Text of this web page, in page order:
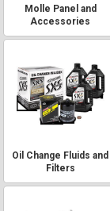
Molle Panel and
Accessories
Oil Change Fluids and
Filters